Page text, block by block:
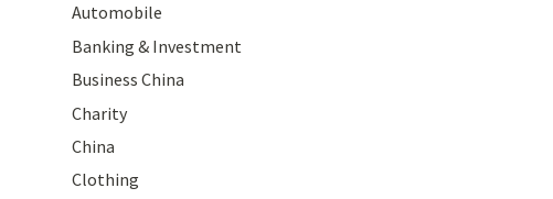
Automobile
Banking & Investment
Business China
Charity
China
Clothing